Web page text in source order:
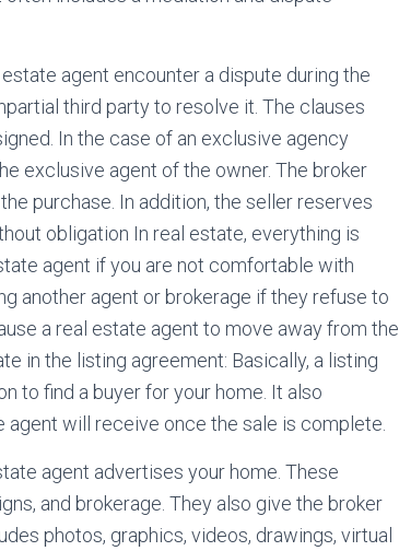
agent encounter a dispute during the
third party to resolve it. The clauses
In the case of an exclusive agency
exclusive agent of the owner. The broker
purchase. In addition, the seller reserves
obligation In real estate, everything is
agent if you are not comfortable with
another agent or brokerage if they refuse to
a real estate agent to move away from the
in the listing agreement: Basically, a listing
to find a buyer for your home. It also
will receive once the sale is complete.
agent advertises your home. These
and brokerage. They also give the broker
photos, graphics, videos, drawings, virtual